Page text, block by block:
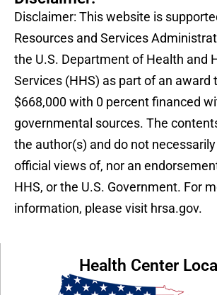
Disclaimer: This website is
Resources and Services
the U.S. Department of Health and
Services (HHS) as part of an award
$668,000 with 0 percent financed
governmental sources. The
the author(s) and do not
official views of, nor an
HHS, or the U.S. Government. For
information, please visit hrsa.gov.
Health Center